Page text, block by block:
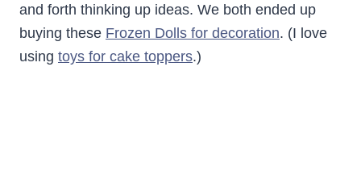
and forth thinking up ideas. We both ended up
buying these Frozen Dolls for decoration. (I love
using toys for cake toppers.)